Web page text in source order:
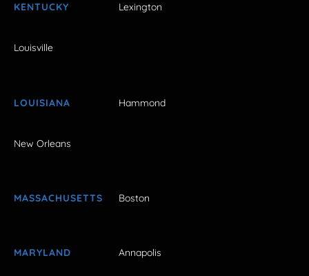
KENTUCKY Lexington
Louisville
LOUISIANA Hammond
New Orleans
MASSACHUSETTS Boston
MARYLAND Annapolis